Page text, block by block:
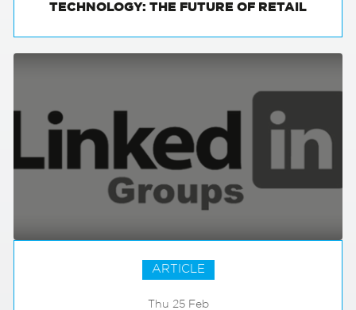
ARTICLE
Thu 25 Feb